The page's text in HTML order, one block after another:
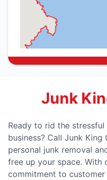
Junk
Ready to rid the
business? Call Junk
personal junk removal
free up your space. With
commitment to